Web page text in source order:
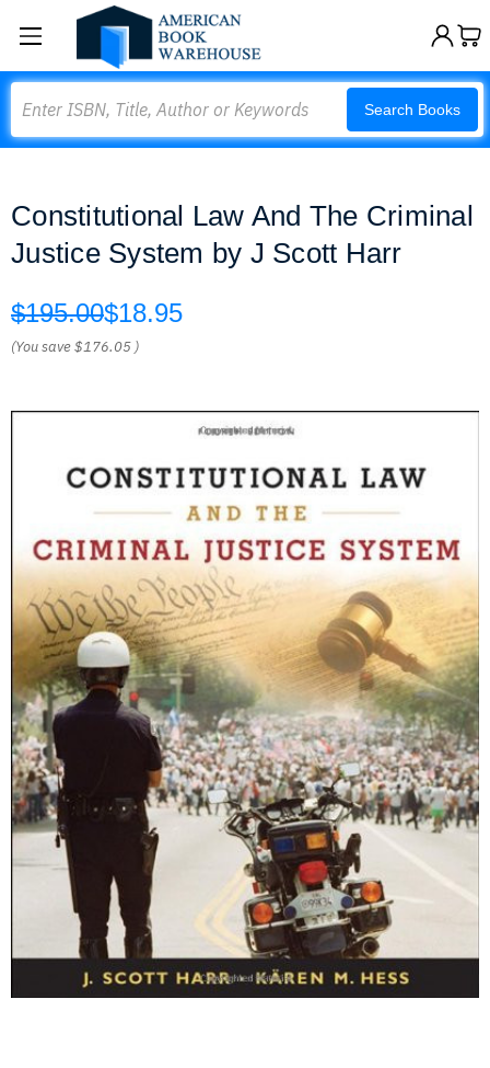
Search Books
Constitutional Law And The Criminal
Justice System by J Scott Harr
$195.00$18.95
(You save$176.05 )